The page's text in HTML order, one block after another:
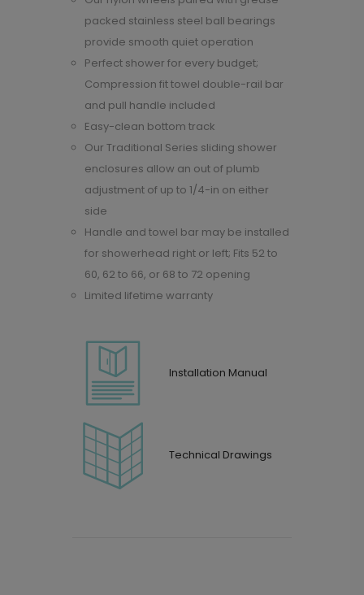
packed stainless steel ball bearings
provide smooth quiet operation
Perfect shower for every budget;
Compression fit towel double-rail bar
and pull handle included
Easy-clean bottom track
Our Traditional Series sliding shower
enclosures allow an out of plumb
adjustment of up to 1/4-in on either
side
Handle and towel bar may be installed
for showerhead right or left; Fits 52 to
60, 62 to 66, or 68 to 72 opening
Limited lifetime warranty
Installation Manual
Technical Drawings